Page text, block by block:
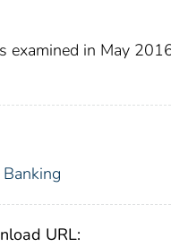
examined in May
URL: